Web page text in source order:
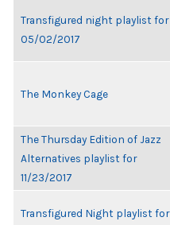
Transfigured night playlist for
05/02/2017
The Monkey Cage
The Thursday Edition of Jazz
Alternatives playlist for
11/23/2017
Transfigured Night playlist for